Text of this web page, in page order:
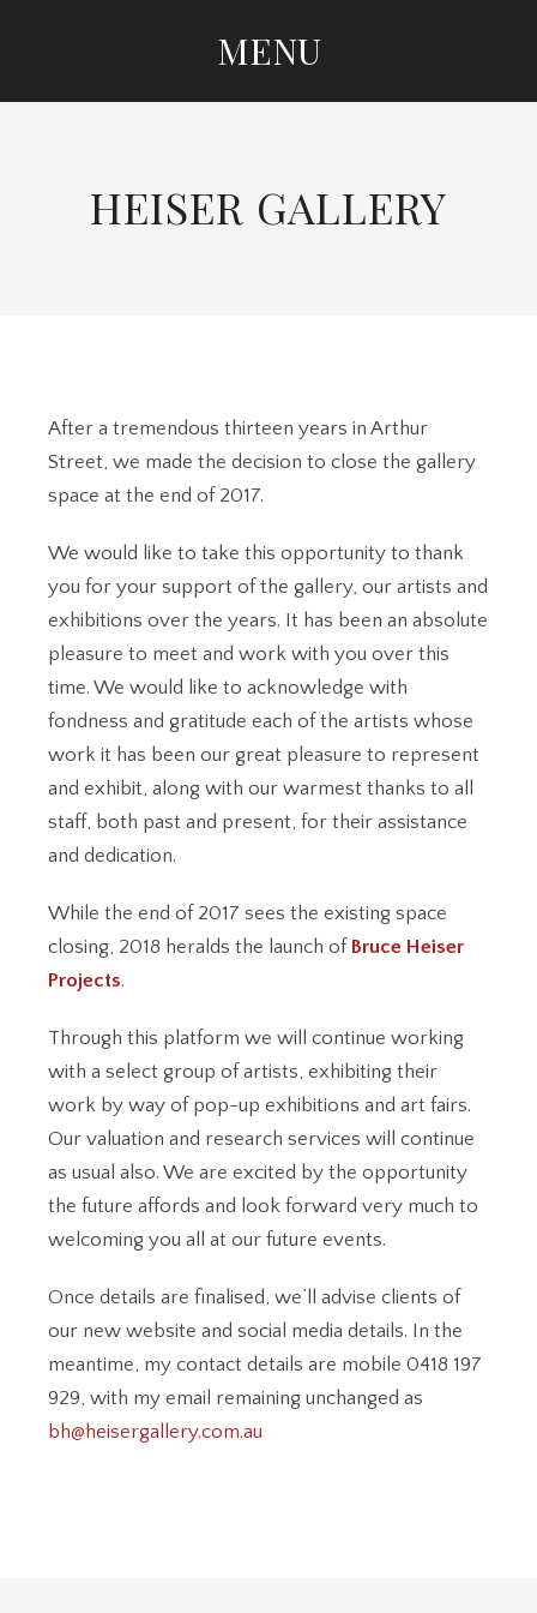
MENU
HEISER GALLERY
After a tremendous thirteen years in Arthur
Street, we made the decision to close the gallery
space at the end of 2017.
We would like to take this opportunity to thank
you for your support of the gallery, our artists and
exhibitions over the years. It has been an absolute
pleasure to meet and work with you over this
time. We would like to acknowledge with
fondness and gratitude each of the artists whose
work it has been our great pleasure to represent
and exhibit, along with our warmest thanks to all
staff, both past and present, for their assistance
and dedication.
While the end of 2017 sees the existing space
closing, 2018 heralds the launch of Bruce Heiser
Projects.
Through this platform we will continue working
with a select group of artists, exhibiting their
work by way of pop-up exhibitions and art fairs.
Our valuation and research services will continue
as usual also. We are excited by the opportunity
the future affords and look forward very much to
welcoming you all at our future events.
Once details are finalised, we’ll advise clients of
our new website and social media details. In the
meantime, my contact details are mobile 0418 197
929, with my email remaining unchanged as
bh@heisergallery.com.au